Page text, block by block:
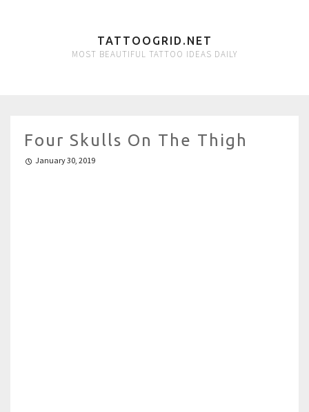
TATTOOGRID.NET
MOST BEAUTIFUL TATTOO IDEAS DAILY
Four Skulls On The Thigh
January 30, 2019